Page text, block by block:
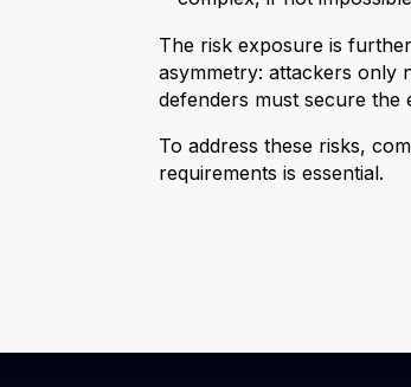
The risk exposure is
asymmetry: attackers only
defenders must secure the
To address these risks,
requirements is essential.